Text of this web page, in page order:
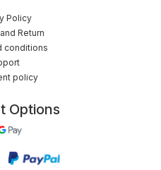
Policy
Return
conditions
policy
Options